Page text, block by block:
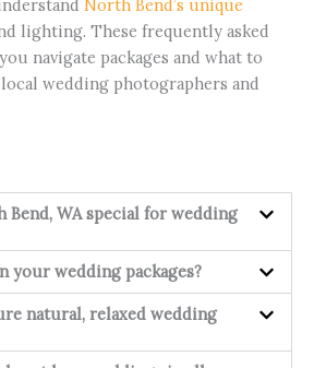
North Bend’s unique
lighting. These frequently asked
navigate packages and what to
wedding photographers and
Bend, WA special for wedding
your wedding packages?
natural, relaxed wedding